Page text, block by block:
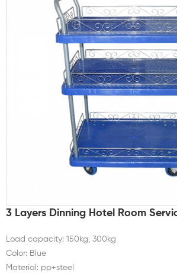
3 Layers Dinning Hotel Room
Load capacity: 150kg, 300kg
Color: Blue
Material: pp+steel